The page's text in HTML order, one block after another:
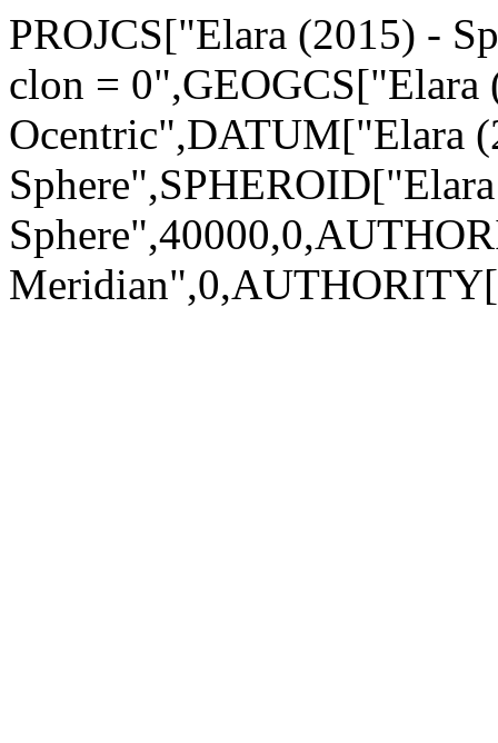
PROJCS["Elara (2015) -
clon = 0",GEOGCS["Elara
Ocentric",DATUM["Elara